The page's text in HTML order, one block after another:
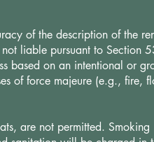
of the description of the
liable pursuant to
based on an intentional or
of force majeure (e.g., fire,
are not permitted.